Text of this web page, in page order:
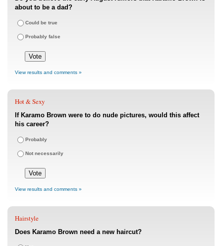
about to be a dad?
Could be true
Probably false
View results and comments »
Hot & Sexy
If Karamo Brown were to do nude pictures, would this affect
his career?
Probably
Not necessarily
View results and comments »
Hairstyle
Does Karamo Brown need a new haircut?